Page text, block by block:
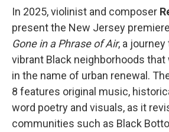
In 2025, violinist and composer
present the New Jersey
Gone in a Phrase of Air, a journey
vibrant Black neighborhoods
in the name of urban renewal.
8 features original music,
word poetry and visuals, as it
communities such as Black